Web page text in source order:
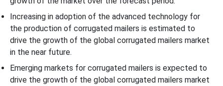
Increasing in adoption of the advanced technology for
the production of corrugated mailers is estimated to
drive the growth of the global corrugated mailers market
in the near future.
Emerging markets for corrugated mailers is expected to
drive the growth of the global corrugated mailers market